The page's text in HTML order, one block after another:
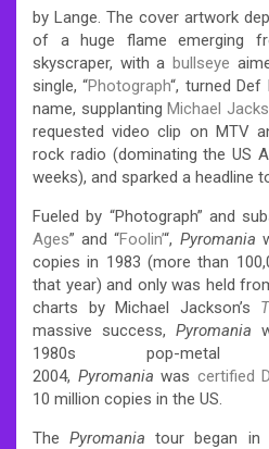
by Lange. The cover artwork
of a huge flame emerging
skyscraper, with a bullseye
single, “Photograph“, turned
name, supplantingMichael
requested video clip on MTV
rock radio (dominating the US
weeks), and sparked a headline
Fueled by “Photograph” and
Ages” and “Foolin’“, Pyromania
copies in 1983 (more than
that year) and only was held
charts by Michael Jackson’s
massive success, Pyromania
1980s pop-metal
2004, Pyromania was certified
10 million copies in the US.
ThePyromania tour began in